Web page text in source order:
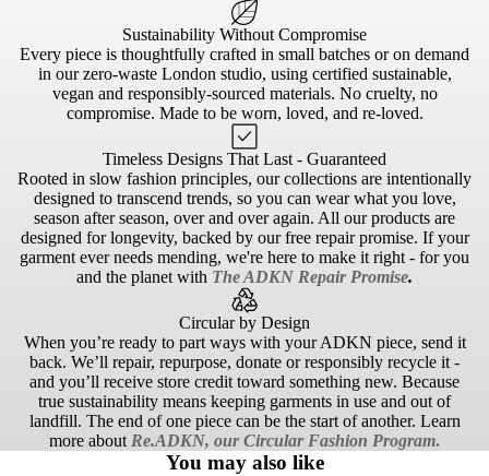
Sustainability Without Compromise
Every piece is thoughtfully crafted in small batches or on demand
in our zero-waste London studio, using certified sustainable,
vegan and responsibly-sourced materials. No cruelty, no
compromise. Made to be worn, loved, and re-loved.
Timeless Designs That Last - Guaranteed
Rooted in slow fashion principles, our collections are intentionally
designed to transcend trends, so you can wear what you love,
season after season, over and over again. All our products are
designed for longevity, backed by our free repair promise. If your
garment ever needs mending, we're here to make it right - for you
and the planet with The ADKN Repair Promise.
Circular by Design
When you’re ready to part ways with your ADKN piece, send it
back. We’ll repair, repurpose, donate or responsibly recycle it -
and you’ll receive store credit toward something new. Because
true sustainability means keeping garments in use and out of
landfill. The end of one piece can be the start of another. Learn
more about Re.ADKN, our Circular Fashion Program.
You may also like